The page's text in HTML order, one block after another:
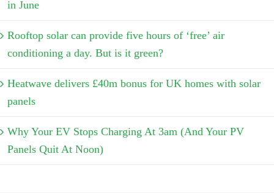
in June
Rooftop solar can provide five hours of ‘free’ air
conditioning a day. But is it green?
Heatwave delivers £40m bonus for UK homes with solar
panels
Why Your EV Stops Charging At 3am (And Your PV
Panels Quit At Noon)